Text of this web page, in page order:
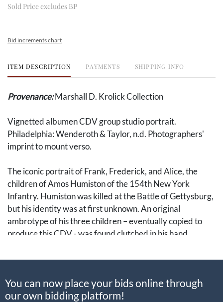
Sold Price excludes BP
Bid increments chart
ITEM DESCRIPTION PAYMENTS SHIPPING INFO
Provenance:Marshall D. Krolick Collection
Vignetted albumen CDV group studio portrait.
Philadelphia: Wenderoth & Taylor, n.d. Photographers'
imprint to mount verso.
The iconic portrait of Frank, Frederick, and Alice, the
children of Amos Humiston of the 154th New York
Infantry. Humiston was killed at the Battle of Gettysburg,
but his identity was at first unknown. An original
ambrotype of his three children – eventually copied to
produce this CDV - was found clutched in his hand.
The ambrotype came into the possession of Dr. J. Francis
help tend to the wounded after the battle. Bournes
vowed to identify the soldier and return his image to the
You can now place your bids online through
our own bidding platform!